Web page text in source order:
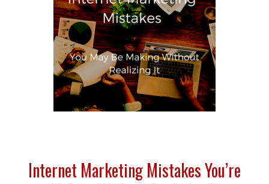
Internet Marketing Mistakes You’re